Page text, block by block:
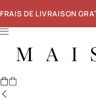
FRAIS DE LIVRAISON